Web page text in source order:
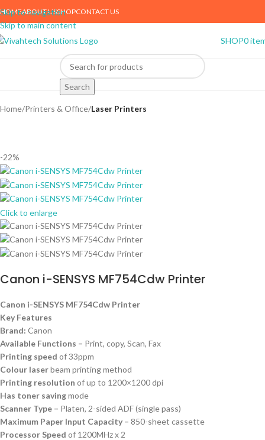
Skip to navigation
Skip to main content
HOMEABOUT USSHOPCONTACT US
SHOP0
Search
Home Printers & Office Laser Printers
-22%
Click to enlarge
Canon i-SENSYS MF754Cdw Printer
Canon i-SENSYS MF754Cdw Printer
Key Features
Brand: Canon
Available Functions – Print, copy, Scan, Fax
Printing speed of 33ppm
Colour laserbeam printing method
Printing resolution of up to 1200×1200 dpi
Has toner savingmode
Scanner Type – Platen, 2-sided ADF (single pass)
Maximum Paper Input Capacity – 850-sheet cassette
Processor Speed of 1200MHz x 2